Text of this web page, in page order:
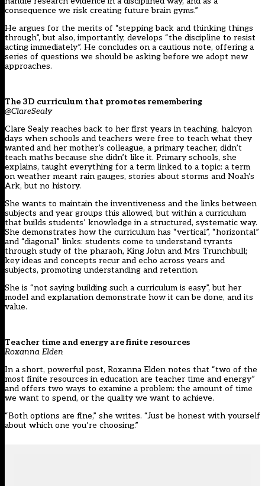
consequence we risk creating future brain gyms.”
He argues for the merits of “stepping back and thinking things
through”, but also, importantly, develops “the discipline to resist
acting immediately”. He concludes on a cautious note, offering a
series of questions we should be asking before we adopt new
approaches.
The 3D curriculum that promotes remembering
@ClareSealy
Clare Sealy reaches back to her first years in teaching, halcyon
days when schools and teachers were free to teach what they
wanted and her mother’s colleague, a primary teacher, didn’t
teach maths because she didn’t like it. Primary schools, she
explains, taught everything for a term linked to a topic: a term
on weather meant rain gauges, stories about storms and Noah’s
Ark, but no history.
She wants to maintain the inventiveness and the links between
subjects and year groups this allowed, but within a curriculum
that builds students’ knowledge in a structured, systematic way.
She demonstrates how the curriculum has “vertical”, “horizontal”
and “diagonal” links: students come to understand tyrants
through study of the pharaoh, King John and Mrs Trunchbull;
key ideas and concepts recur and echo across years and
subjects, promoting understanding and retention.
She is “not saying building such a curriculum is easy”, but her
model and explanation demonstrate how it can be done, and its
value.
Teacher time and energy are finite resources
Roxanna Elden
In a short, powerful post, Roxanna Elden notes that “two of the
most finite resources in education are teacher time and energy”
and offers two ways to examine a problem: the amount of time
we want to spend, or the quality we want to achieve.
“Both options are fine,” she writes. “Just be honest with yourself
about which one you’re choosing.”